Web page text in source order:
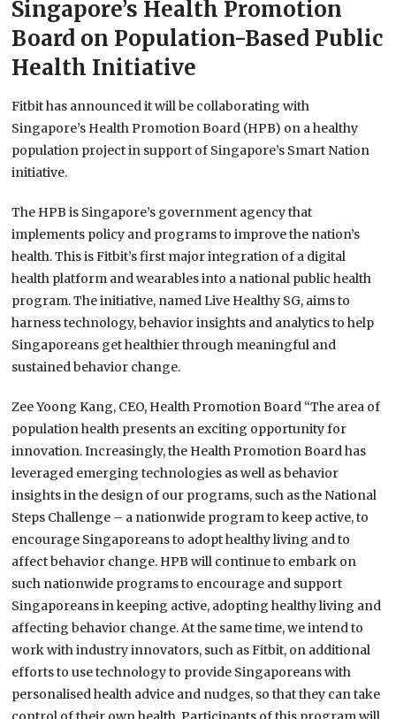
Singapore’s Health Promotion
Board on Population-Based Public
Health Initiative
Fitbit has announced it will be collaborating with
Singapore’s Health Promotion Board (HPB) on a healthy
population project in support of Singapore’s Smart Nation
initiative.
The HPB is Singapore’s government agency that
implements policy and programs to improve the nation’s
health. This is Fitbit’s first major integration of a digital
health platform and wearables into a national public health
program. The initiative, named Live Healthy SG, aims to
harness technology, behavior insights and analytics to help
Singaporeans get healthier through meaningful and
sustained behavior change.
Zee Yoong Kang, CEO, Health Promotion Board “The area of
population health presents an exciting opportunity for
innovation. Increasingly, the Health Promotion Board has
leveraged emerging technologies as well as behavior
insights in the design of our programs, such as the National
Steps Challenge – a nationwide program to keep active, to
encourage Singaporeans to adopt healthy living and to
affect behavior change. HPB will continue to embark on
such nationwide programs to encourage and support
Singaporeans in keeping active, adopting healthy living and
affecting behavior change. At the same time, we intend to
work with industry innovators, such as Fitbit, on additional
efforts to use technology to provide Singaporeans with
personalised health advice and nudges, so that they can take